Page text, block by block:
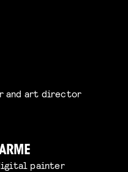
and art director
painter